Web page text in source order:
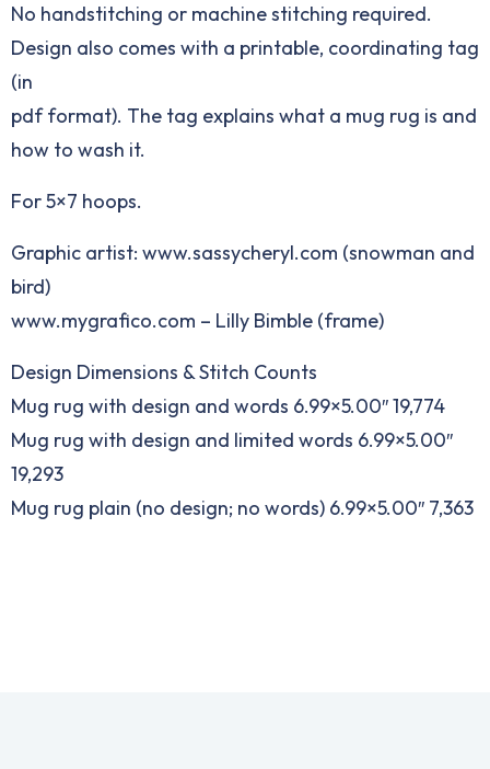
No handstitching or machine stitching required.
Design also comes with a printable, coordinating tag
(in
pdf format). The tag explains what a mug rug is and
how to wash it.
For 5×7 hoops.
Graphic artist: www.sassycheryl.com (snowman and
bird)
www.mygrafico.com – Lilly Bimble (frame)
Design Dimensions & Stitch Counts
Mug rug with design and words 6.99×5.00″ 19,774
Mug rug with design and limited words 6.99×5.00″
19,293
Mug rug plain (no design; no words) 6.99×5.00″ 7,363